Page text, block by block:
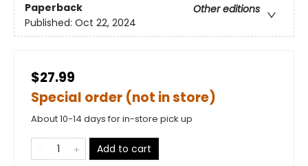
Paperback
Other editions
Published: Oct 22, 2024
$27.99
Special order (not in store)
About 10-14 days for in-store pick up
Add to cart